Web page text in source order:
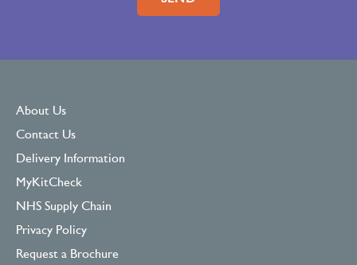
About Us
Contact Us
Delivery Information
MyKitCheck
NHS Supply Chain
Privacy Policy
Request a Brochure